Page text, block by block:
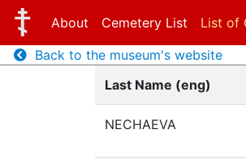
About Cemetery List List of
Back to the museum's website
Last Name (eng)
NECHAEVA